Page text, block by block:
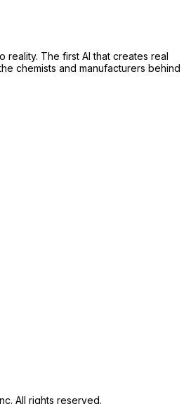
reality. The first AI that creates real
chemists and manufacturers behind
All rights reserved.